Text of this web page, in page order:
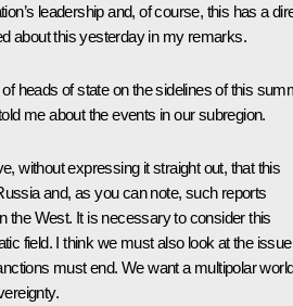
leadership and, of course, this has a
about this yesterday in my remarks.
heads of state on the sidelines of this
me about the events in our subregion.
without expressing it straight out, that this
and, as you can note, such reports
the West. It is necessary to consider this
field. I think we must also look at the issue
must end. We want a multipolar